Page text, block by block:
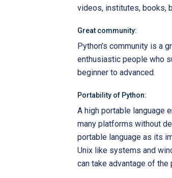
videos, institutes, books,
Great community:
Python’s community is a
enthusiastic people who
beginner to advanced.
Portability of Python:
A high portable language
many platforms without
portable language as its
Unix like systems and
can take advantage of